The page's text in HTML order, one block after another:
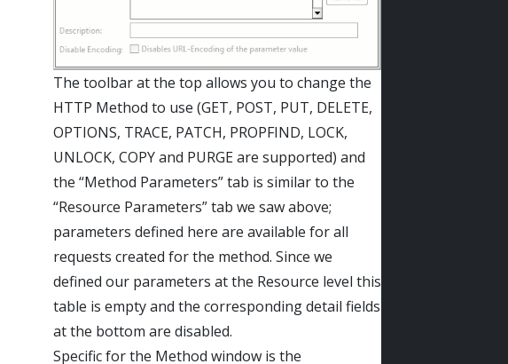
The toolbar at the top allows you to change the
HTTP Method to use (GET, POST, PUT, DELETE,
OPTIONS, TRACE, PATCH, PROPFIND, LOCK,
UNLOCK, COPY and PURGE are supported) and
the “Method Parameters” tab is similar to the
“Resource Parameters” tab we saw above;
parameters defined here are available for all
requests created for the method. Since we
defined our parameters at the Resource level this
table is empty and the corresponding detail fields
at the bottom are disabled.
Specific for the Method window is the